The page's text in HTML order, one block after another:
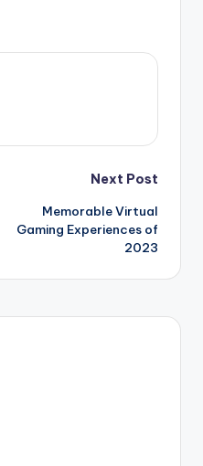
Next Post
Memorable Virtual
Gaming Experiences of
2023